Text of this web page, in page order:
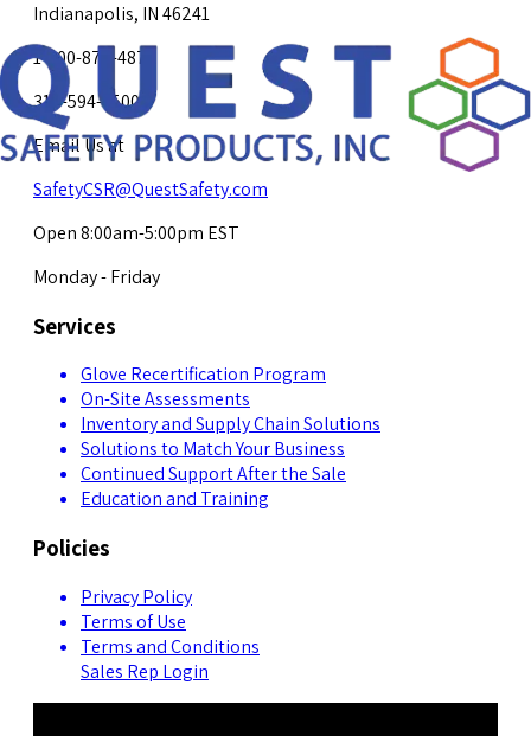
Indianapolis, IN 46241
1-800-878-4872
317-594-4500
Email Us at
SafetyCSR@QuestSafety.com
Open 8:00am-5:00pm EST
Monday - Friday
Services
Glove Recertification Program
On-Site Assessments
Inventory and Supply Chain Solutions
Solutions to Match Your Business
Continued Support After the Sale
Education and Training
Policies
Privacy Policy
Terms of Use
Terms and Conditions
Sales Rep Login